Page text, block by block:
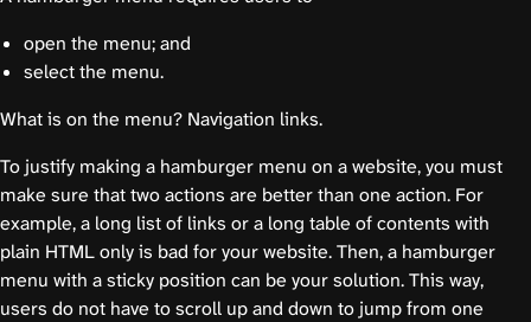
open the menu; and
select the menu.
What is on the menu? Navigation links.
To justify making a hamburger menu on a website, you must
make sure that two actions are better than one action. For
example, a long list of links or a long table of contents with
plain HTML only is bad for your website. Then, a hamburger
menu with a sticky position can be your solution. This way,
users do not have to scroll up and down to jump from one